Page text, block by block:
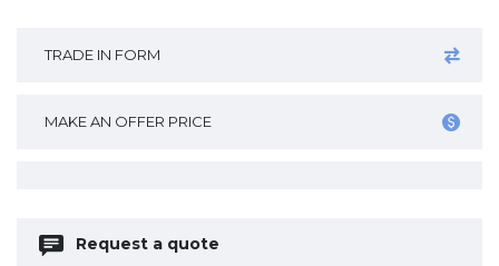
TRADE IN FORM
MAKE AN OFFER PRICE
Request a quote